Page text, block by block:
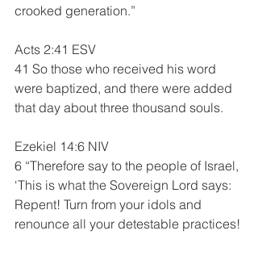
crooked generation.”
Acts 2:41 ESV
41 So those who received his word
were baptized, and there were added
that day about three thousand souls.
Ezekiel 14:6 NIV
6 “Therefore say to the people of Israel,
‘This is what the Sovereign Lord says:
Repent! Turn from your idols and
renounce all your detestable practices!